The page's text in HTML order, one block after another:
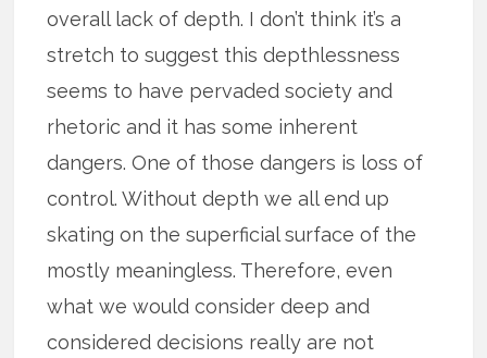
overall lack of depth. I don’t think it’s a
stretch to suggest this depthlessness
seems to have pervaded society and
rhetoric and it has some inherent
dangers. One of those dangers is loss of
control. Without depth we all end up
skating on the superficial surface of the
mostly meaningless. Therefore, even
what we would consider deep and
considered decisions really are not